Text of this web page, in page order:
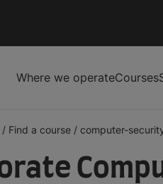
Where we operateCourses
/ Find a course / computer-